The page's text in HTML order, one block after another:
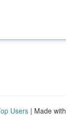
Users | Made with